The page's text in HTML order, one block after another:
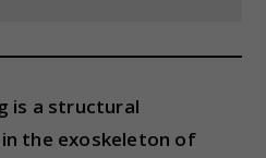
is a structural
the exoskeleton of